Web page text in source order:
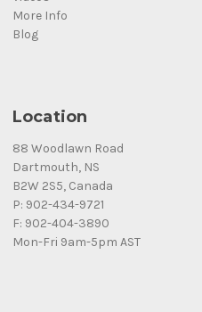
More Info
Blog
Location
88 Woodlawn Road
Dartmouth, NS
B2W 2S5, Canada
P: 902-434-9721
F: 902-404-3890
Mon-Fri 9am-5pm AST